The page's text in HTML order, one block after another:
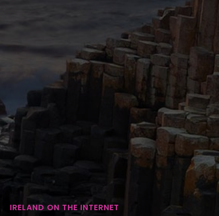
IRELAND ON THE INTERNET